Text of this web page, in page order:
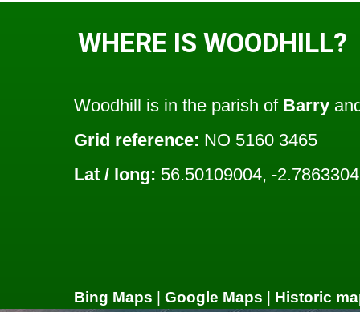
WHERE IS WOODHILL?
Woodhill is in the parish of Barry
Grid reference: NO 5160 3465
Lat / long: 56.50109004, -
Bing Maps | Google Maps | Historic